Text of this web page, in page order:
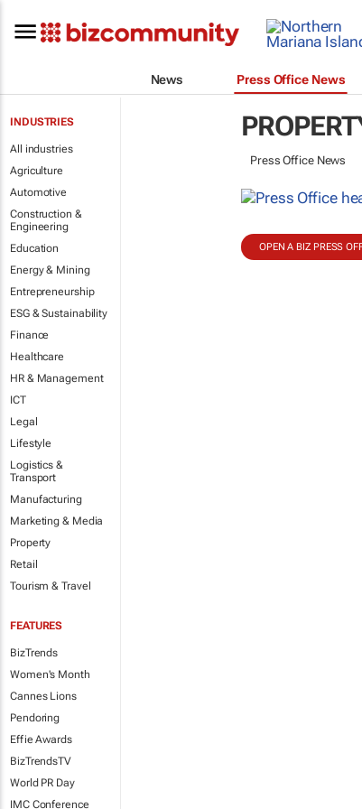
News Press Office News
INDUSTRIES
All industries
Agriculture
Automotive
Construction &
Engineering
Education
Energy & Mining
Entrepreneurship
ESG & Sustainability
Finance
Healthcare
HR & Management
ICT
Legal
Lifestyle
Logistics &
Transport
Manufacturing
Marketing & Media
Property
Retail
Tourism & Travel
FEATURES
BizTrends
Women's Month
Cannes Lions
Pendoring
Effie Awards
BizTrendsTV
World PR Day
IMC Conference
Press Office News
OPEN A BIZ PRESS